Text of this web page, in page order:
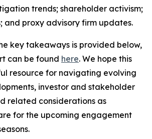
trends; shareholder activism;
and proxy advisory firm updates.
key takeaways is provided below,
can be found here. We hope this
resource for navigating evolving
investor and stakeholder
related considerations as
for the upcoming engagement